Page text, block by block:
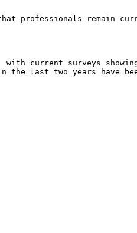
professionals remain
current surveys showing
last two years have been